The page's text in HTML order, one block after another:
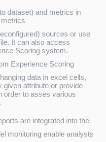
dataset) and metrics in
sources or use
It can also access
Scoring system.
Experience Scoring
data in excel cells,
given attribute or provide
order to asses various
are integrated into the
monitoring enable analysts